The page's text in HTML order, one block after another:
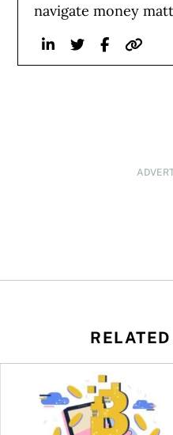
navigate money
LinkedinTwitterFacebook
Website
has been
One in four Canadians own